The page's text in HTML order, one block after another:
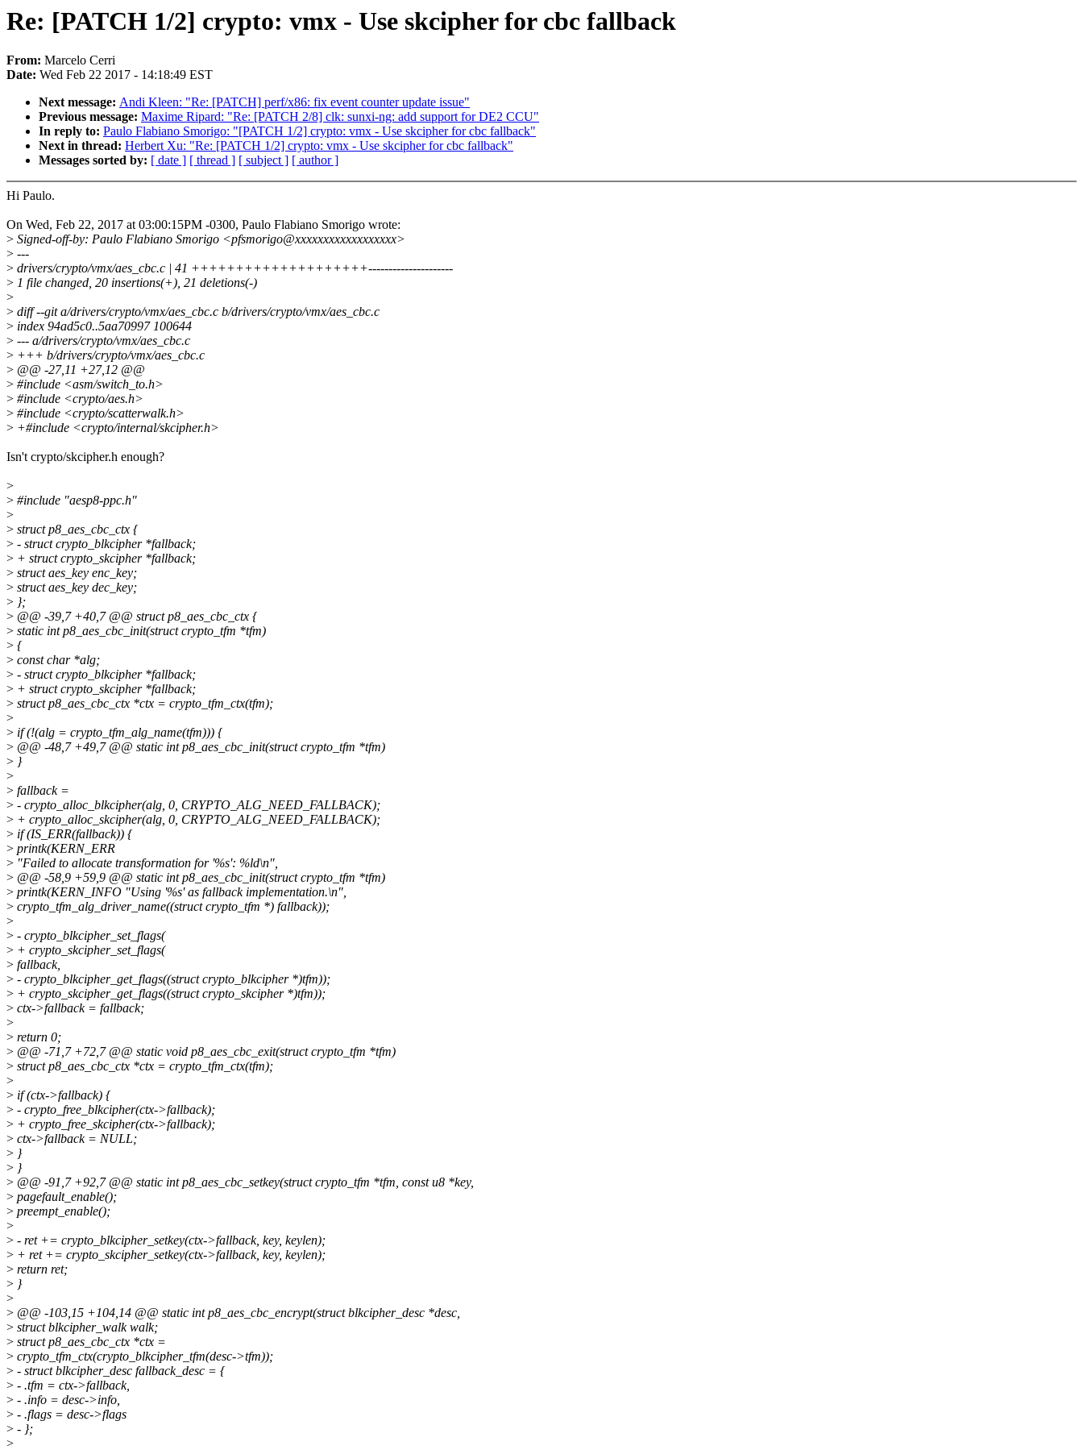
Re: [PATCH 1/2] crypto: vmx - Use skcipher for cbc fallback
From: Marcelo Cerri
Date: Wed Feb 22 2017 - 14:18:49 EST
Next message: Andi Kleen: "Re: [PATCH] perf/x86: fix event counter update issue"
Previous message: Maxime Ripard: "Re: [PATCH 2/8] clk: sunxi-ng: add support for DE2 CCU"
In reply to: Paulo Flabiano Smorigo: "[PATCH 1/2] crypto: vmx - Use skcipher for cbc fallback"
Next in thread: Herbert Xu: "Re: [PATCH 1/2] crypto: vmx - Use skcipher for cbc fallback"
Messages sorted by: [ date ] [ thread ] [ subject ] [ author ]
Hi Paulo.
On Wed, Feb 22, 2017 at 03:00:15PM -0300, Paulo Flabiano Smorigo wrote:
> Signed-off-by: Paulo Flabiano Smorigo <pfsmorigo@xxxxxxxxxxxxxxxxxx>
> ---
> drivers/crypto/vmx/aes_cbc.c | 41 ++++++++++++++++++++---------------------
> 1 file changed, 20 insertions(+), 21 deletions(-)
>
> diff --git a/drivers/crypto/vmx/aes_cbc.c b/drivers/crypto/vmx/aes_cbc.c
> index 94ad5c0..5aa70997 100644
> --- a/drivers/crypto/vmx/aes_cbc.c
> +++ b/drivers/crypto/vmx/aes_cbc.c
> @@ -27,11 +27,12 @@
> #include <asm/switch_to.h>
> #include <crypto/aes.h>
> #include <crypto/scatterwalk.h>
> +#include <crypto/internal/skcipher.h>
Isn't crypto/skcipher.h enough?
>
> #include "aesp8-ppc.h"
>
> struct p8_aes_cbc_ctx {
> - struct crypto_blkcipher *fallback;
> + struct crypto_skcipher *fallback;
> struct aes_key enc_key;
> struct aes_key dec_key;
> };
> @@ -39,7 +40,7 @@ struct p8_aes_cbc_ctx {
> static int p8_aes_cbc_init(struct crypto_tfm *tfm)
> {
> const char *alg;
> - struct crypto_blkcipher *fallback;
> + struct crypto_skcipher *fallback;
> struct p8_aes_cbc_ctx *ctx = crypto_tfm_ctx(tfm);
>
> if (!(alg = crypto_tfm_alg_name(tfm))) {
> @@ -48,7 +49,7 @@ static int p8_aes_cbc_init(struct crypto_tfm *tfm)
> }
>
> fallback =
> - crypto_alloc_blkcipher(alg, 0, CRYPTO_ALG_NEED_FALLBACK);
> + crypto_alloc_skcipher(alg, 0, CRYPTO_ALG_NEED_FALLBACK);
> if (IS_ERR(fallback)) {
> printk(KERN_ERR
> "Failed to allocate transformation for '%s': %ld\n",
> @@ -58,9 +59,9 @@ static int p8_aes_cbc_init(struct crypto_tfm *tfm)
> printk(KERN_INFO "Using '%s' as fallback implementation.\n",
> crypto_tfm_alg_driver_name((struct crypto_tfm *) fallback));
>
> - crypto_blkcipher_set_flags(
> + crypto_skcipher_set_flags(
> fallback,
> - crypto_blkcipher_get_flags((struct crypto_blkcipher *)tfm));
> + crypto_skcipher_get_flags((struct crypto_skcipher *)tfm));
> ctx->fallback = fallback;
>
> return 0;
> @@ -71,7 +72,7 @@ static void p8_aes_cbc_exit(struct crypto_tfm *tfm)
> struct p8_aes_cbc_ctx *ctx = crypto_tfm_ctx(tfm);
>
> if (ctx->fallback) {
> - crypto_free_blkcipher(ctx->fallback);
> + crypto_free_skcipher(ctx->fallback);
> ctx->fallback = NULL;
> }
> }
> @@ -91,7 +92,7 @@ static int p8_aes_cbc_setkey(struct crypto_tfm *tfm, const u8 *key,
> pagefault_enable();
> preempt_enable();
>
> - ret += crypto_blkcipher_setkey(ctx->fallback, key, keylen);
> + ret += crypto_skcipher_setkey(ctx->fallback, key, keylen);
> return ret;
> }
>
> @@ -103,15 +104,14 @@ static int p8_aes_cbc_encrypt(struct blkcipher_desc *desc,
> struct blkcipher_walk walk;
> struct p8_aes_cbc_ctx *ctx =
> crypto_tfm_ctx(crypto_blkcipher_tfm(desc->tfm));
> - struct blkcipher_desc fallback_desc = {
> - .tfm = ctx->fallback,
> - .info = desc->info,
> - .flags = desc->flags
> - };